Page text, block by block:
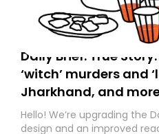
Daily Brief: True
‘witch’ murders and
Jharkhand, and
Hello! We’re upgrading the
design and an improved